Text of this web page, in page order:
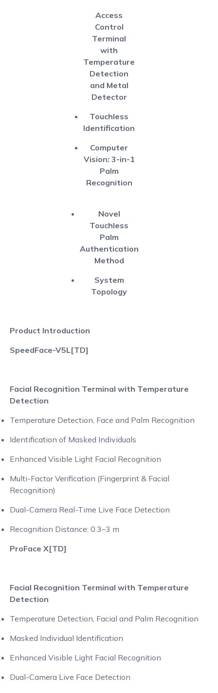
Access
Control
Terminal
with
Temperature
Detection
and Metal
Detector
Touchless
Identification
Computer
Vision: 3-in-1
Palm
Recognition
Novel
Touchless
Palm
Authentication
Method
System
Topology
Product Introduction
SpeedFace-V5L[TD]
Facial Recognition Terminal with Temperature
Detection
Temperature Detection, Face and Palm Recognition
Identification of Masked Individuals
Enhanced Visible Light Facial Recognition
Multi-Factor Verification (Fingerprint & Facial
Recognition)
Dual-Camera Real-Time Live Face Detection
Recognition Distance: 0.3–3 m
ProFace X[TD]
Facial Recognition Terminal with Temperature
Detection
Temperature Detection, Facial and Palm Recognition
Masked Individual Identification
Enhanced Visible Light Facial Recognition
Dual-Camera Live Face Detection